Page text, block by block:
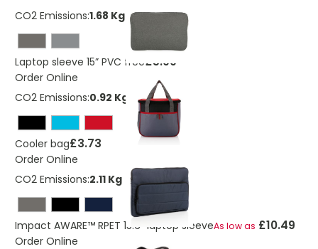
CO2 Emissions:1.68 Kg
Laptop sleeve 15” PVC free£5.99
Order Online
CO2 Emissions:0.92 Kg
Cooler bag£3.73
Order Online
CO2 Emissions:2.11 Kg
Impact AWARE™ RPET 15.6" laptop sleeveAs low as £10.49
Order Online